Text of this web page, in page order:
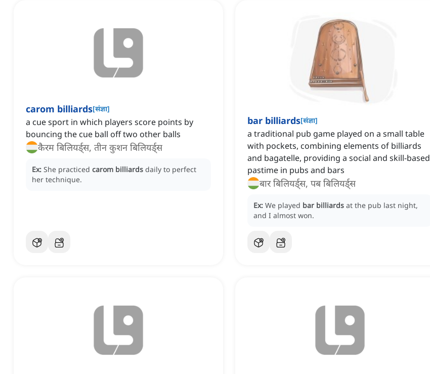
carom billiards[संज्ञा]
a cue sport in which players score points by
bouncing the cue ball off two other balls
कैरम बिलियर्ड्स, तीन कुशन बिलियर्ड्स
Ex: She practiced carom billiards daily to perfect
her technique.
bar billiards[संज्ञा]
a traditional pub game played on a small table
with pockets, combining elements of billiards
and bagatelle, providing a social and skill-based
pastime in pubs and bars
बार बिलियर्ड्स, पब बिलियर्ड्स
Ex: We played bar billiards at the pub last night,
and I almost won.